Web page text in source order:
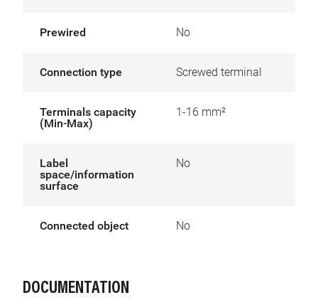
Prewired No
Connection type Screwed terminal
Terminals capacity
(Min-Max)
1-16 mm²
Label
space/information
surface
No
Connected object No
DOCUMENTATION